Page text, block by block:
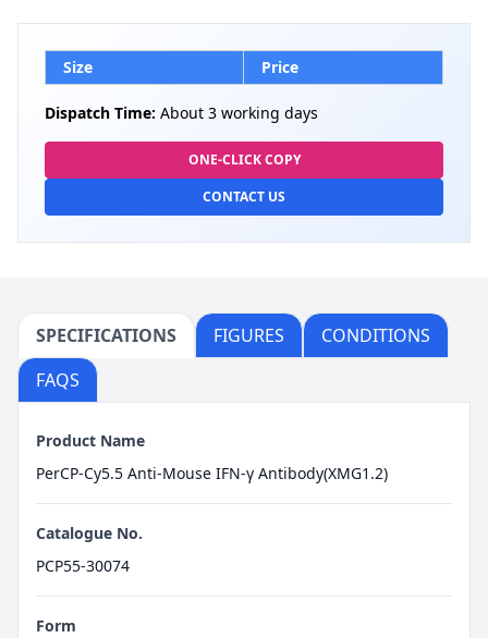
Size Price
Dispatch Time: About 3 working days
ONE-CLICK COPY
CONTACT US
SPECIFICATIONS FIGURES
CONDITIONS
FAQS
Product Name
PerCP-Cy5.5 Anti-Mouse IFN-γ Antibody(XMG1.2)
Catalogue No.
PCP55-30074
Form